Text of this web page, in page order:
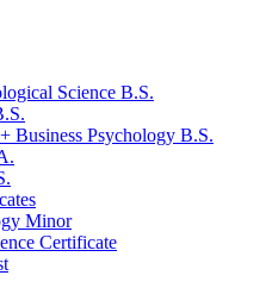
Science B.S.
Business Psychology B.S.
Minor
Certificate